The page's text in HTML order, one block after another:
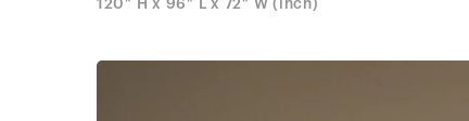
120" H x 96" L x 72" W (inch)